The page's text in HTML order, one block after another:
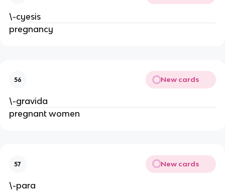
\-cyesis
pregnancy
56 New cards
\-gravida
pregnant women
57 New cards
\-para